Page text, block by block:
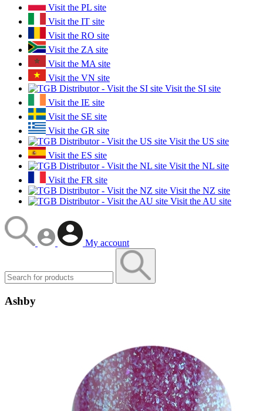
Visit the PL site
Visit the IT site
Visit the RO site
Visit the ZA site
Visit the MA site
Visit the VN site
Visit the SI site
Visit the IE site
Visit the SE site
Visit the GR site
Visit the US site
Visit the ES site
Visit the NL site
Visit the FR site
Visit the NZ site
Visit the AU site
My account
Ashby